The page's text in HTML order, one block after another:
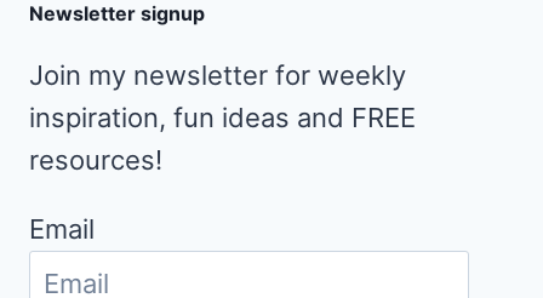
Newsletter signup
Join my newsletter for weekly
inspiration, fun ideas and FREE
resources!
Email